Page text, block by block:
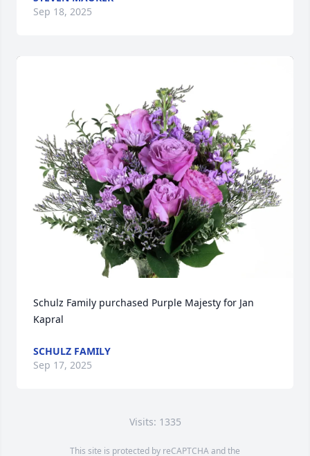
Sep 18, 2025
Schulz Family purchased Purple Majesty for Jan
Kapral
SCHULZ FAMILY
Sep 17, 2025
Visits: 1335
This site is protected by reCAPTCHA and the